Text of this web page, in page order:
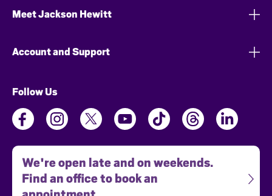
Meet Jackson Hewitt
Account and Support
Follow Us
We're open late and on weekends.
Find an office to book an